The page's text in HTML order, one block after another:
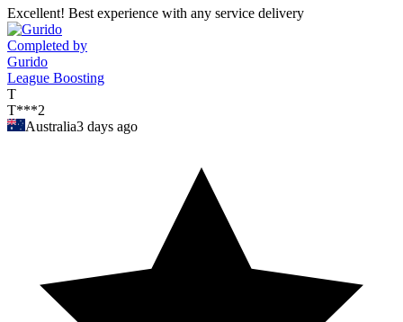
Excellent! Best experience with any service delivery
Completed by
Gurido
League Boosting
T
T***2
Australia3 days ago